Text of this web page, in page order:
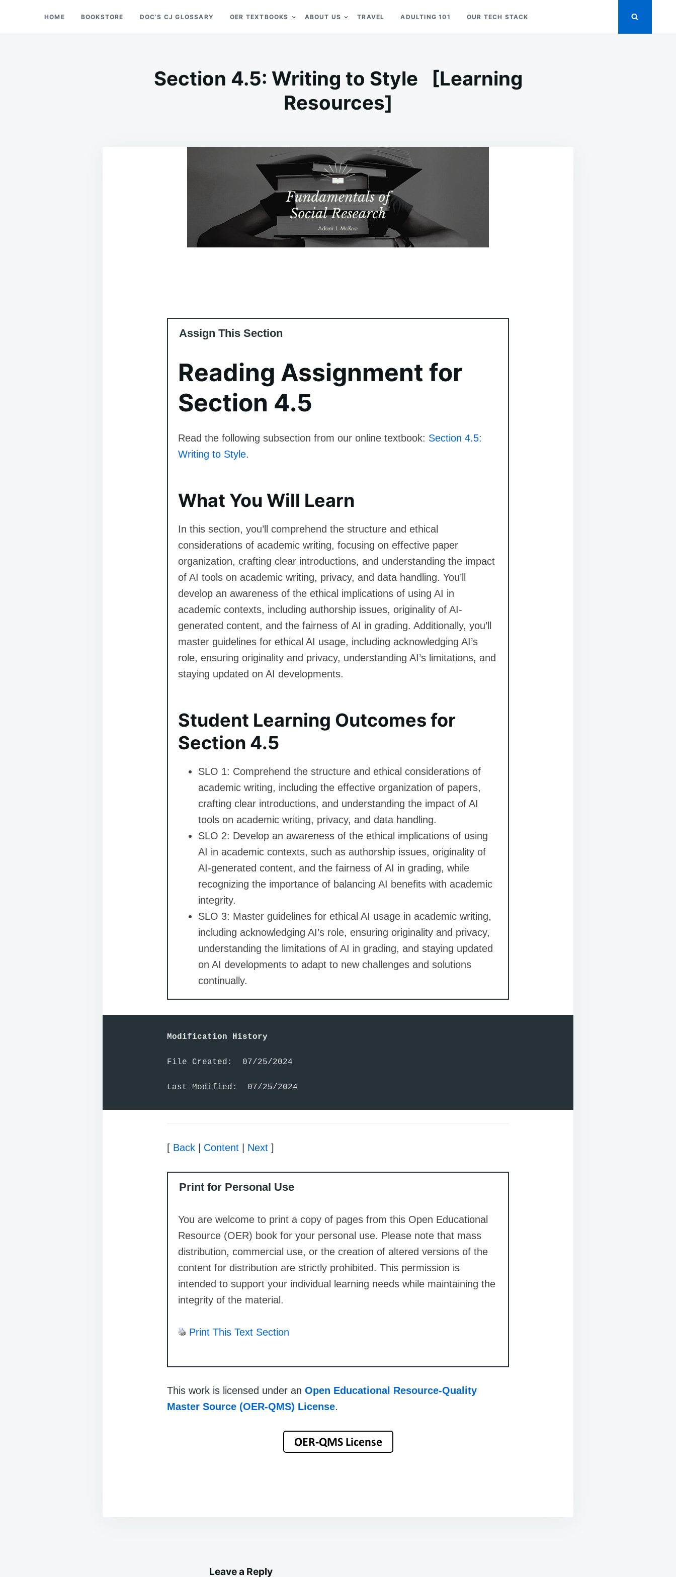
Doc’s Things and Stuff
HOME BOOKSTORE DOC’S CJ GLOSSARY OER TEXTBOOKS ABOUT US TRAVEL ADULTING 101 OUR TECH STACK
Section 4.5: Writing to Style [Learning
Resources]
Assign This Section
Reading Assignment for
Section 4.5
Read the following subsection from our online textbook: Section 4.5:
Writing to Style.
What You Will Learn
In this section, you’ll comprehend the structure and ethical
considerations of academic writing, focusing on effective paper
organization, crafting clear introductions, and understanding the impact
of AI tools on academic writing, privacy, and data handling. You’ll
develop an awareness of the ethical implications of using AI in
academic contexts, including authorship issues, originality of AI-
generated content, and the fairness of AI in grading. Additionally, you’ll
master guidelines for ethical AI usage, including acknowledging AI’s
role, ensuring originality and privacy, understanding AI’s limitations, and
staying updated on AI developments.
Student Learning Outcomes for
Section 4.5
SLO 1: Comprehend the structure and ethical considerations of
academic writing, including the effective organization of papers,
crafting clear introductions, and understanding the impact of AI
tools on academic writing, privacy, and data handling.
SLO 2: Develop an awareness of the ethical implications of using
AI in academic contexts, such as authorship issues, originality of
AI-generated content, and the fairness of AI in grading, while
recognizing the importance of balancing AI benefits with academic
integrity.
SLO 3: Master guidelines for ethical AI usage in academic writing,
including acknowledging AI’s role, ensuring originality and privacy,
understanding the limitations of AI in grading, and staying updated
on AI developments to adapt to new challenges and solutions
continually.
Modification History
File Created:  07/25/2024
Last Modified:  07/25/2024
[ Back Content Next ]
Print for Personal Use
You are welcome to print a copy of pages from this Open Educational
Resource (OER) book for your personal use. Please note that mass
distribution, commercial use, or the creation of altered versions of the
content for distribution are strictly prohibited. This permission is
intended to support your individual learning needs while maintaining the
integrity of the material.
Print This Text Section
This work is licensed under an Open Educational Resource-Quality
Master Source (OER-QMS) License.
Leave a Reply